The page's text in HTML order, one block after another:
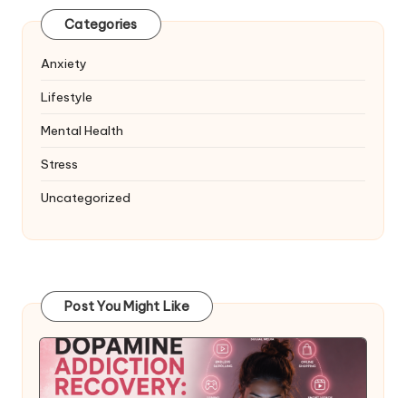
Categories
Anxiety
Lifestyle
Mental Health
Stress
Uncategorized
Post You Might Like